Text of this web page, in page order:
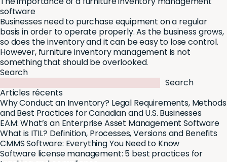
software
Businesses need to purchase equipment on a regular
basis in order to operate properly. As the business grows,
so does the inventory and it can be easy to lose control.
However, furniture inventory management is not
something that should be overlooked.
Search
Search
Articles récents
Why Conduct an Inventory? Legal Requirements, Methods
and Best Practices for Canadian and U.S. Businesses
EAM: What’s an Enterprise Asset Management Software
What is ITIL? Definition, Processes, Versions and Benefits
CMMS Software: Everything You Need to Know
Software license management: 5 best practices for